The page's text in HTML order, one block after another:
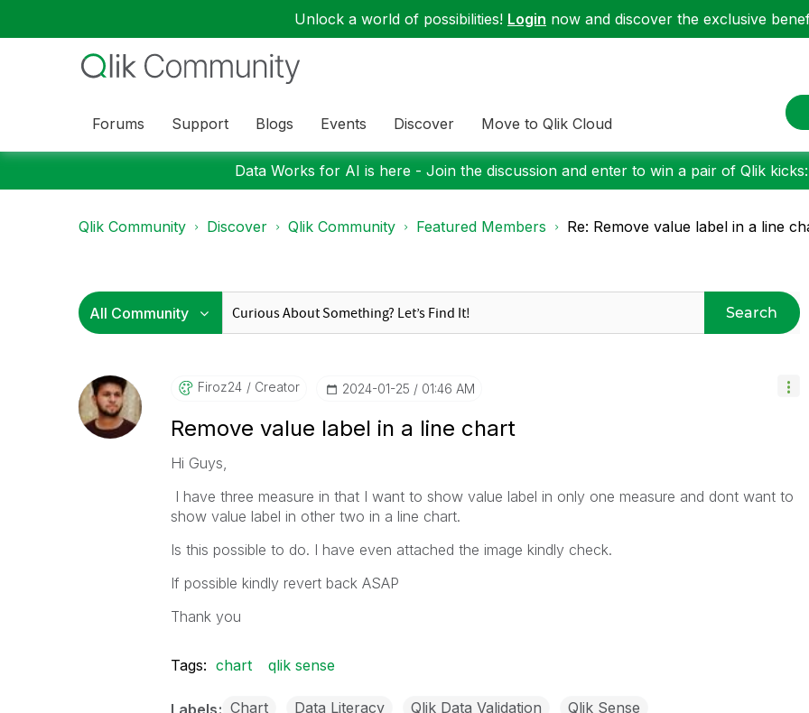
Unlock a world of possibilities! Login now and discover the exclusive
Forums Support Blogs Events Discover Move to Qlik Cloud
Data Works for AI is here - Join the discussion and enter to win a pair of Qlik kicks:
Qlik Community Discover Qlik Community Featured Members Re: Remove value label in a line
Search
Firoz24 Creator ‎2024-01-25 01:46 AM
Remove value label in a line chart
Hi Guys,
I have three measure in that I want to show value label in only one measure and dont want to
show value label in other two in a line chart.
Is this possible to do. I have even attached the image kindly check.
If possible kindly revert back ASAP
Thank you
Tags: chart qlik sense
Labels Chart Data Literacy Qlik Data Validation Qlik Sense